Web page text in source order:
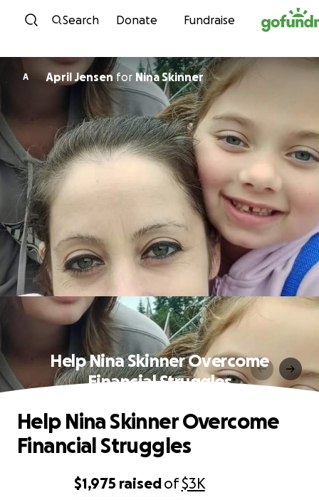
Skip to content
Search Donate Fundraise
A April Jensenfor Nina Skinner
Help Nina Skinner Overcome
Financial Struggles
$1,975 raisedof$3K
Help Nina Skinner Overcome
Financial Struggles